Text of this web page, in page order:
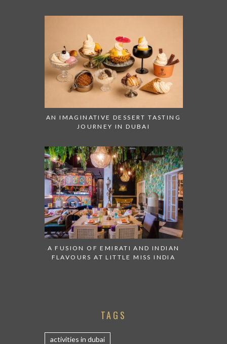
AN IMAGINATIVE DESSERT TASTING
JOURNEY IN DUBAI
A FUSION OF EMIRATI AND INDIAN
FLAVOURS AT LITTLE MISS INDIA
TAGS
activities in dubai